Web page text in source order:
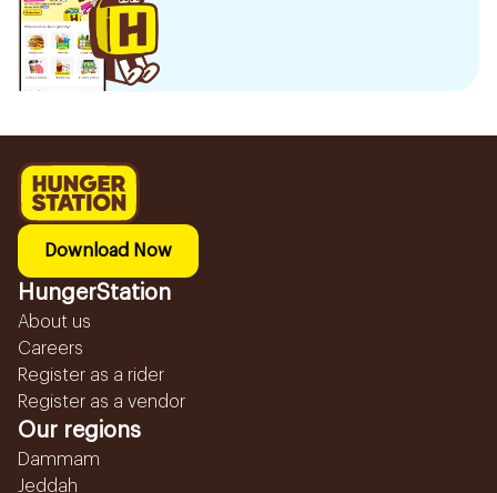
Download Now
HungerStation
About us
Careers
Register as a rider
Register as a vendor
Our regions
Dammam
Jeddah